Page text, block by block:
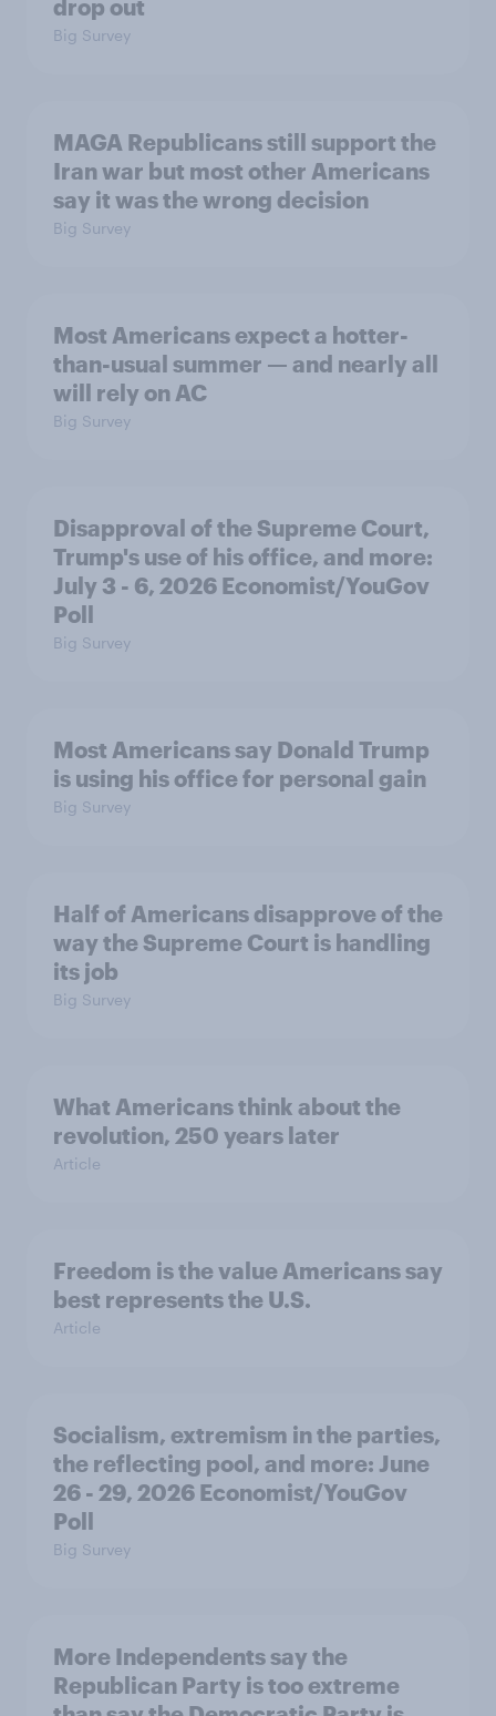
drop out
Big Survey
MAGA Republicans still support the
Iran war but most other Americans
say it was the wrong decision
Big Survey
Most Americans expect a hotter-
than-usual summer — and nearly all
will rely on AC
Big Survey
Disapproval of the Supreme Court,
Trump's use of his office, and more:
July 3 - 6, 2026 Economist/YouGov
Poll
Big Survey
Most Americans say Donald Trump
is using his office for personal gain
Big Survey
Half of Americans disapprove of the
way the Supreme Court is handling
its job
Big Survey
What Americans think about the
revolution, 250 years later
Article
Freedom is the value Americans say
best represents the U.S.
Article
Socialism, extremism in the parties,
the reflecting pool, and more: June
26 - 29, 2026 Economist/YouGov
Poll
Big Survey
More Independents say the
Republican Party is too extreme